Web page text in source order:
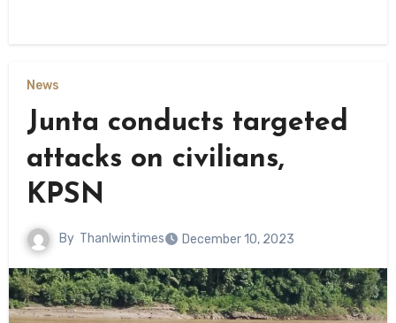
News
Junta conducts targeted
attacks on civilians,
KPSN
By Thanlwintimes December 10, 2023